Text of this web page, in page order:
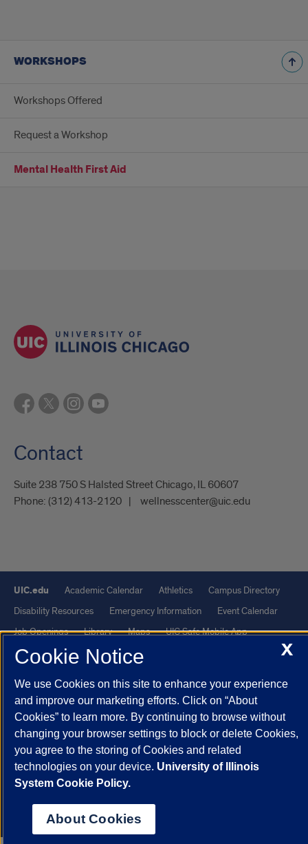
WORKSHOPS
Workshops Offered
Request a Workshop
Mental Health First Aid
Contact
Suite 238 750 S Halsted Street Chicago, IL 60607
Phone: (312) 413-2120 wellnesscenter@uic.edu
UIC.edu Academic Calendar Athletics
Campus Directory
Disability Resources
Emergency Information
Event Calendar
Job Openings
Library Maps
UIC Safe Mobile App
UIC Today
UI Health Veterans Affairs
This site is protected by reCAPTCHA and the GooglePrivacy Policy
andTerms of Serviceapply.
© 2026 The Board of Trustees of the University of Illinois|
Chicago
X
Cookie Notice
We use Cookies on this site to enhance your experience
and improve our marketing efforts. Click on “About
Cookies” to learn more. By continuing to browse without
changing your browser settings to block or delete Cookies,
you agree to the storing of Cookies and related
technologies on your device. University of Illinois
System Cookie Policy.
About Cookies